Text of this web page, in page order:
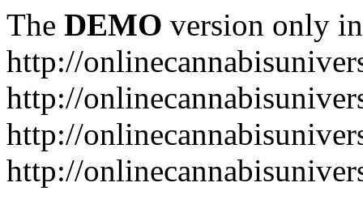
The DEMO version only
http://
http://
http://
http://